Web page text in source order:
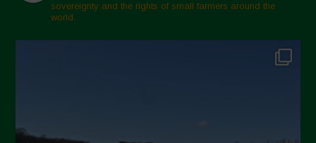
sovereignty and the rights of small farmers around the
world.